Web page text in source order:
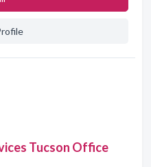
Tucson Office